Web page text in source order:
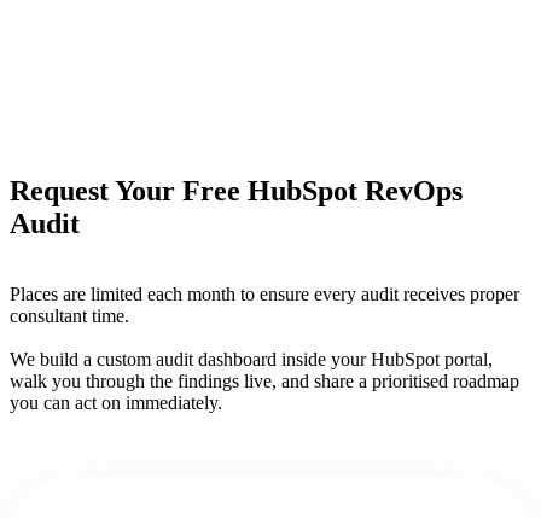
Request Your Free HubSpot RevOps
Audit
Places are limited each month to ensure every audit receives proper
consultant time.
We build a custom audit dashboard inside your HubSpot portal,
walk you through the findings live, and share a prioritised roadmap
you can act on immediately.